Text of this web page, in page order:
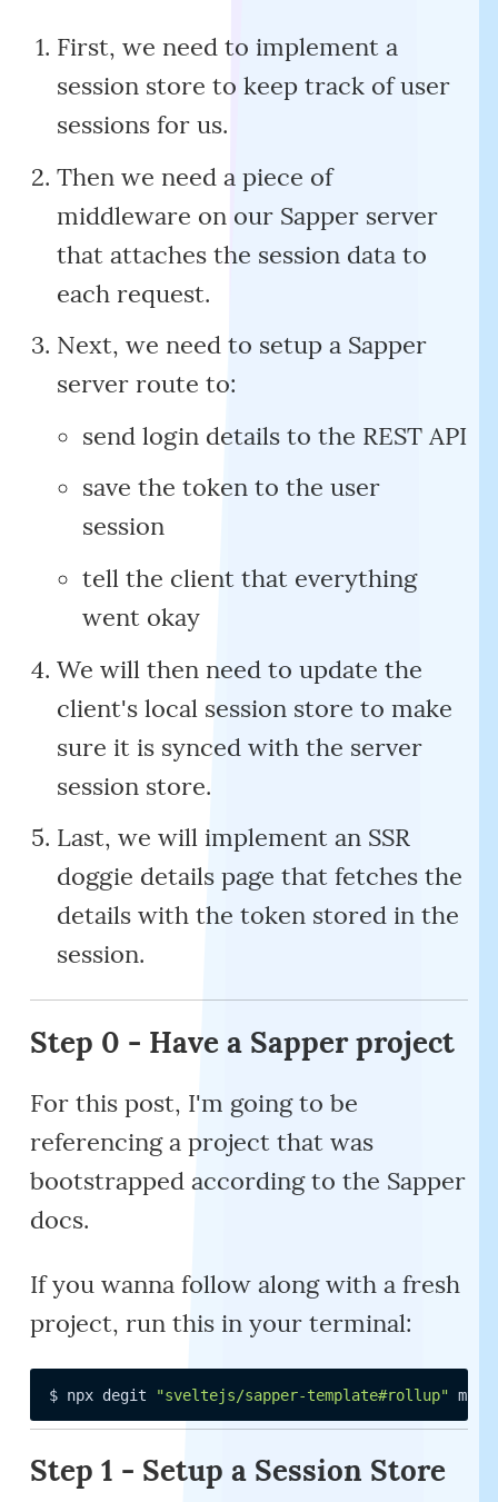
First, we need to implement a
session store to keep track of user
sessions for us.
Then we need a piece of
middleware on our Sapper server
that attaches the session data to
each request.
Next, we need to setup a Sapper
server route to:
send login details to the REST API
save the token to the user
session
tell the client that everything
went okay
We will then need to update the
client's local session store to make
sure it is synced with the server
session store.
Last, we will implement an SSR
doggie details page that fetches the
details with the token stored in the
session.
Step 0 - Have a Sapper project
For this post, I'm going to be
referencing a project that was
bootstrapped according to the Sapper
docs.
If you wanna follow along with a fresh
project, run this in your terminal:
$ npx degit "sveltejs/sapper-template#rollup" my-
Step 1 - Setup a Session Store